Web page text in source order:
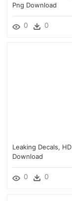
Png Download
0 0
Leaking Decals,
Download
0 0